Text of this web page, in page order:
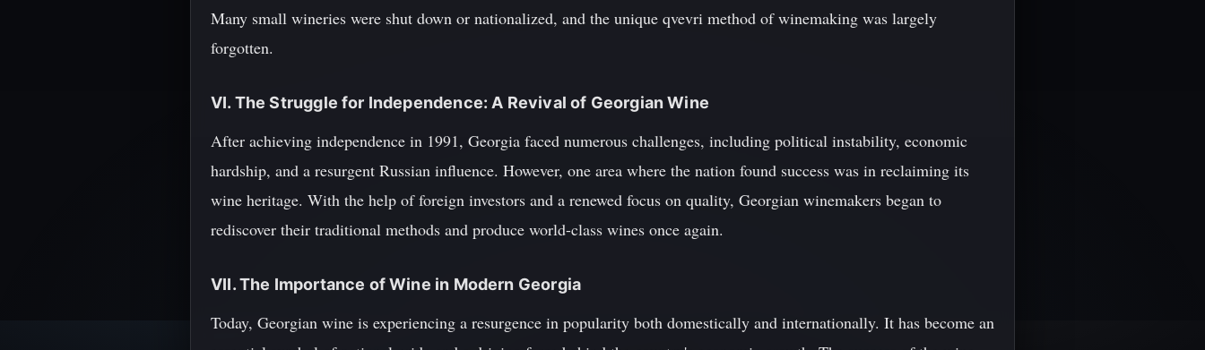
Many small wineries were shut down or nationalized, and the unique qvevri method of winemaking was largely
forgotten.
VI. The Struggle for Independence: A Revival of Georgian Wine
After achieving independence in 1991, Georgia faced numerous challenges, including political instability, economic
hardship, and a resurgent Russian influence. However, one area where the nation found success was in reclaiming its
wine heritage. With the help of foreign investors and a renewed focus on quality, Georgian winemakers began to
rediscover their traditional methods and produce world-class wines once again.
VII. The Importance of Wine in Modern Georgia
Today, Georgian wine is experiencing a resurgence in popularity both domestically and internationally. It has become an